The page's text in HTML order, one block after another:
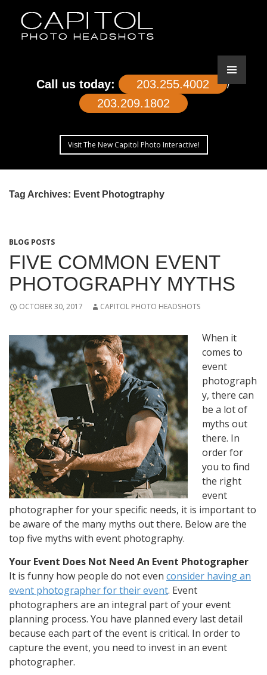
Call us today: 203.255.4002
/
203.209.1802
Visit The New Capitol Photo Interactive!
SKIP
CONTENT
Tag Archives: Event Photogtraphy
BLOG POSTS
FIVE COMMON EVENT
PHOTOGRAPHY MYTHS
OCTOBER 30, 2017 CAPITOL PHOTO HEADSHOTS
When it
comes to
event
photograph
y, there can
be a lot of
myths out
there. In
order for
you to find
the right
event
photographer for your specific needs, it is important to
be aware of the many myths out there. Below are the
top five myths with event photography.
Your Event Does Not Need An Event Photographer
It is funny how people do not even consider having an
event photographer for their event. Event
photographers are an integral part of your event
planning process. You have planned every last detail
because each part of the event is critical. In order to
capture the event, you need to invest in an event
photographer.